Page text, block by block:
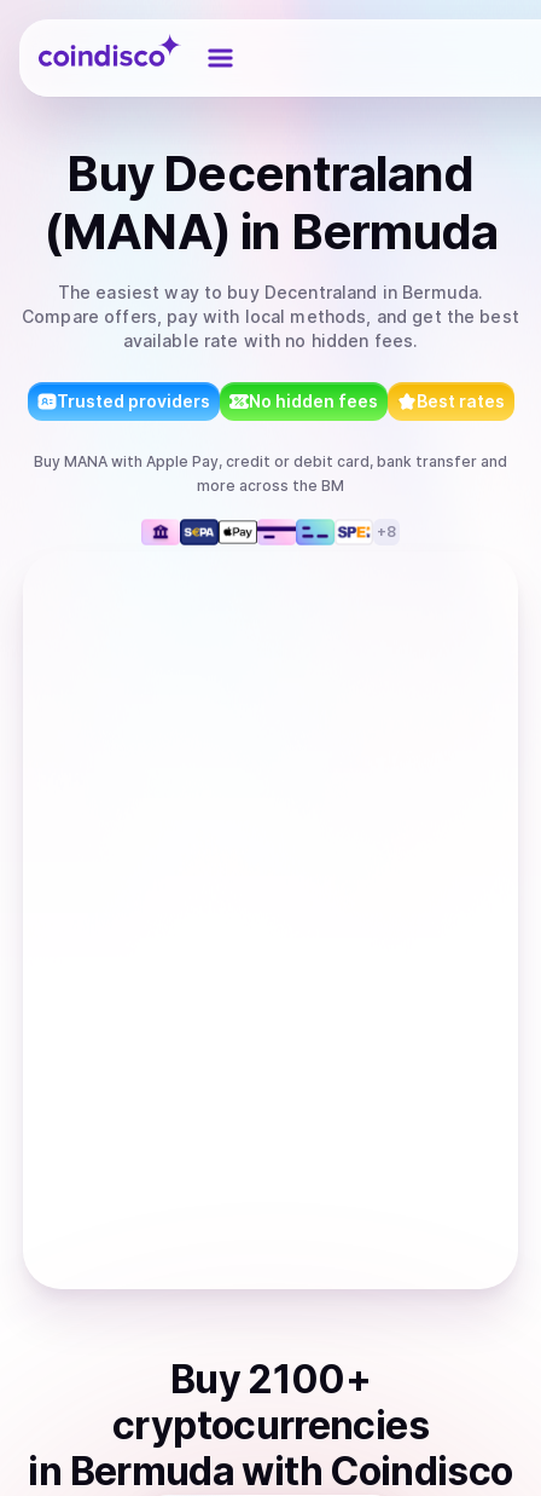
Coindisco
Buy Decentraland
(MANA) in Bermuda
The easiest way to buy Decentraland in Bermuda.
Compare offers, pay with local methods, and get the best
available rate with no hidden fees.
Trusted providers No hidden fees Best rates
Buy MANA with Apple Pay, credit or debit card, bank transfer and
more across the BM
+8
Buy 2100+
cryptocurrencies
in Bermudawith Coindisco